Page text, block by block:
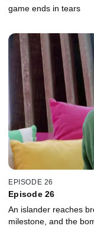
game ends in tears
EPISODE 26
Episode 26
An islander reaches
milestone, and the